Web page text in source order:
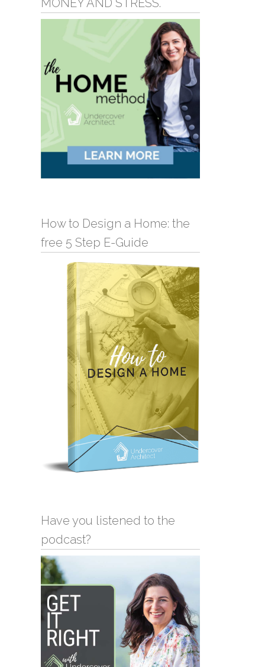
MONEY AND STRESS.
How to Design a Home: the
free 5 Step E-Guide
Have you listened to the
podcast?